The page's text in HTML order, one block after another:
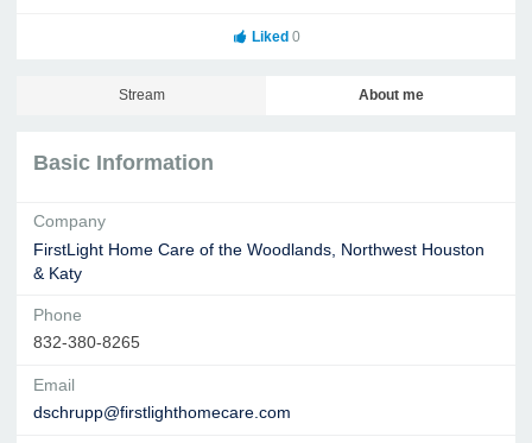
Liked 0
Stream About me
Basic Information
Company
FirstLight Home Care of the Woodlands, Northwest Houston
& Katy
Phone
832-380-8265
Email
dschrupp@firstlighthomecare.com